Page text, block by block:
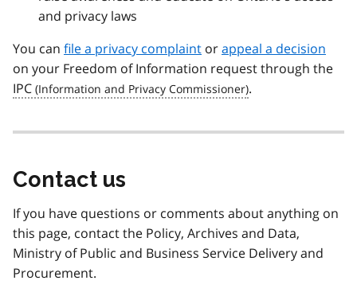
and privacy laws
You can file a privacy complaint orappeal a decision
on your Freedom of Information request through the
IPC
.
Contact us
If you have questions or comments about anything on
this page, contact the Policy, Archives and Data,
Ministry of Public and Business Service Delivery and
Procurement.